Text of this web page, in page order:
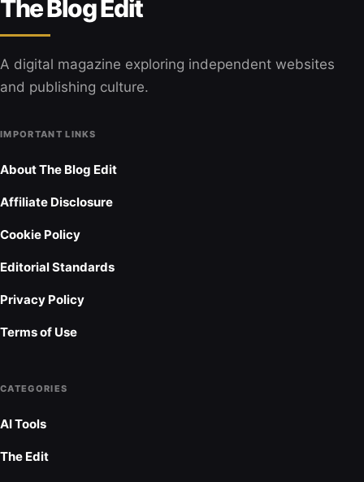
The Blog Edit
A digital magazine exploring independent websites
and publishing culture.
IMPORTANT LINKS
About The Blog Edit
Affiliate Disclosure
Cookie Policy
Editorial Standards
Privacy Policy
Terms of Use
CATEGORIES
AI Tools
The Edit